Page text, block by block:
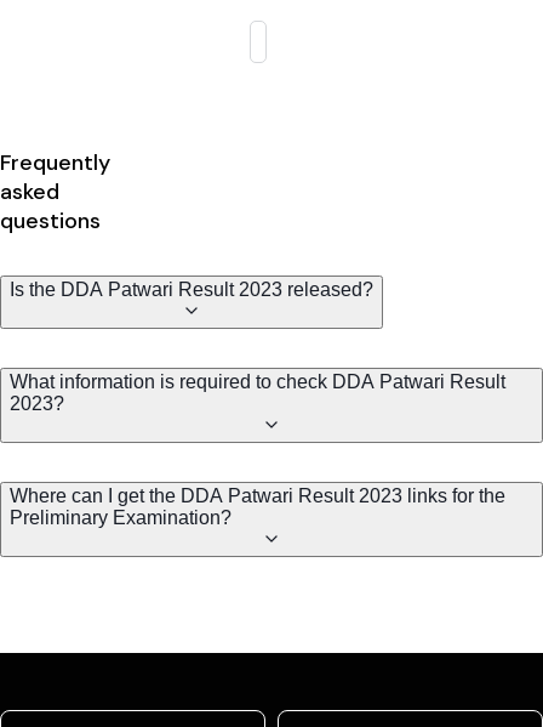
Frequently
asked
questions
Is the DDA Patwari Result 2023 released?
What information is required to check DDA Patwari Result
2023?
Where can I get the DDA Patwari Result 2023 links for the
Preliminary Examination?